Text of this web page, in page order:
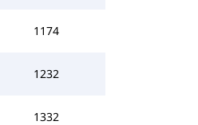
1174
1232
1332